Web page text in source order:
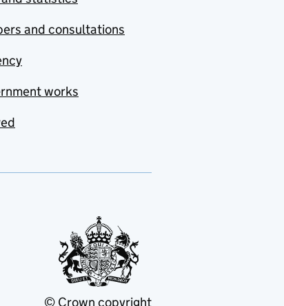
and consultations
works
© Crown copyright